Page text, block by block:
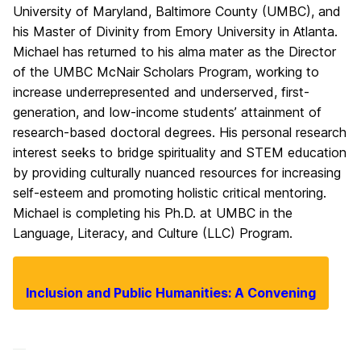
University of Maryland, Baltimore County (UMBC), and
his Master of Divinity from Emory University in Atlanta.
Michael has returned to his alma mater as the Director
of the UMBC McNair Scholars Program, working to
increase underrepresented and underserved, first-
generation, and low-income students’ attainment of
research-based doctoral degrees. His personal research
interest seeks to bridge spirituality and STEM education
by providing culturally nuanced resources for increasing
self-esteem and promoting holistic critical mentoring.
Michael is completing his Ph.D. at UMBC in the
Language, Literacy, and Culture (LLC) Program.
Inclusion and Public Humanities: A Convening